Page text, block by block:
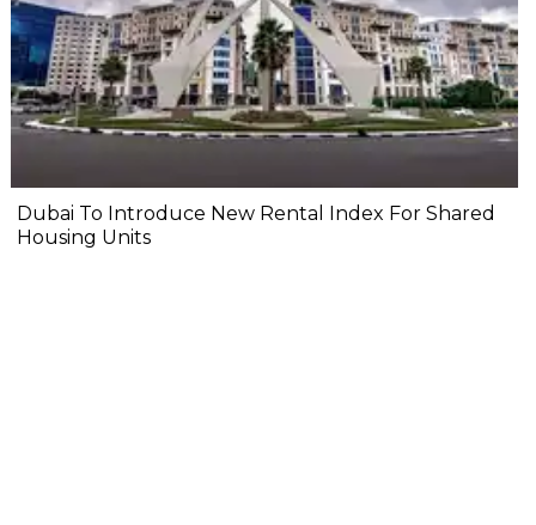
Dubai To Introduce New Rental Index For Shared
Housing Units